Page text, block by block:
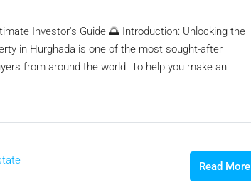
Investor's Guide 🌅 Introduction: Unlocking the
in Hurghada is one of the most sought-after
from around the world. To help you make an
Read More